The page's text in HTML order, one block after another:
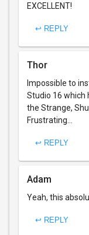
EXCELLENT!
↩ REPLY
Thor
Impossible to
Studio 16 which
the Strange,
Frustrating...
↩ REPLY
Adam
Yeah, this
↩ REPLY